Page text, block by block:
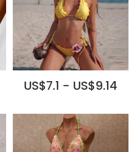
US$7.1 - US$9.14